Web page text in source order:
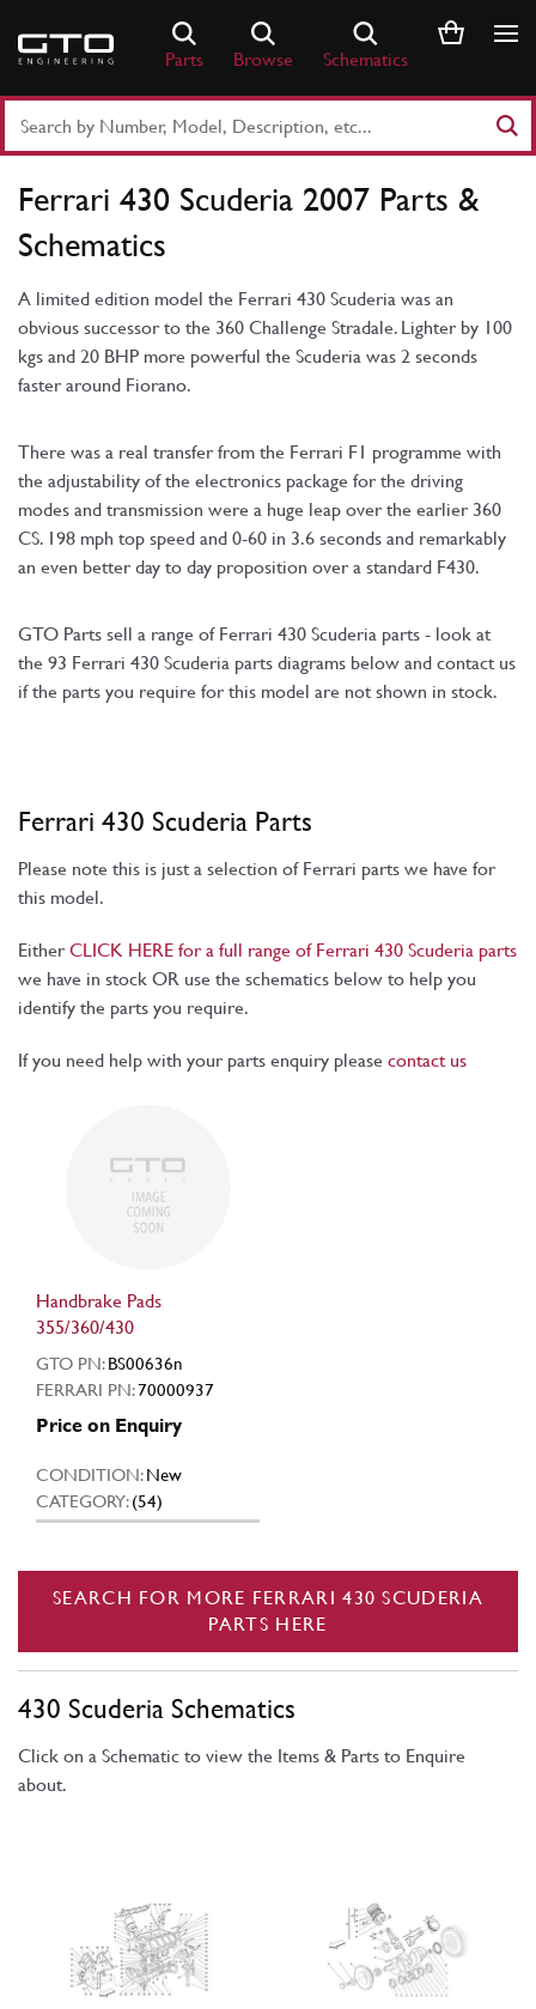
content
Parts Browse Schematics
Part
Ferrari 430 Scuderia 2007 Parts &
Schematics
A limited edition model the Ferrari 430 Scuderia was an
obvious successor to the 360 Challenge Stradale. Lighter by 100
kgs and 20 BHP more powerful the Scuderia was 2 seconds
faster around Fiorano.
There was a real transfer from the Ferrari F1 programme with
the adjustability of the electronics package for the driving
modes and transmission were a huge leap over the earlier 360
CS. 198 mph top speed and 0-60 in 3.6 seconds and remarkably
an even better day to day proposition over a standard F430.
GTO Parts sell a range of Ferrari 430 Scuderia parts - look at
the 93 Ferrari 430 Scuderia parts diagrams below and contact us
if the parts you require for this model are not shown in stock.
Ferrari 430 Scuderia Parts
Please note this is just a selection of Ferrari parts we have for
this model.
Either CLICK HERE for a full range of Ferrari 430 Scuderia parts
we have in stock OR use the schematics below to help you
identify the parts you require.
If you need help with your parts enquiry please contact us
Handbrake Pads
355/360/430
GTO PN:BS00636n
FERRARI PN:70000937
Price on Enquiry
CONDITION:New
CATEGORY:(54)
SEARCH FOR MORE FERRARI 430 SCUDERIA
PARTS HERE
430 Scuderia Schematics
Click on a Schematic to view the Items & Parts to Enquire
about.